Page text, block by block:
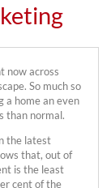
now across
So much so
a home an even
than normal.
the latest
that, out of
is the least
cent of the